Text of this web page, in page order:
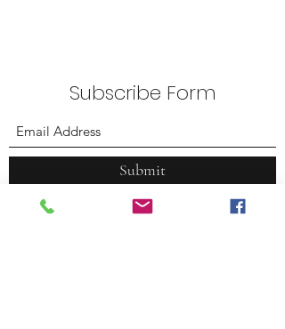
Subscribe Form
Submit